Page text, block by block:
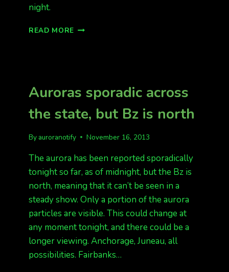
night.
READ MORE KP
FAIRBANKS
Auroras sporadic across
the state, but Bz is north
By auroranotify November 16, 2013
The aurora has been reported sporadically
tonight so far, as of midnight, but the Bz is
north, meaning that it can’t be seen in a
steady show. Only a portion of the aurora
particles are visible. This could change at
any moment tonight, and there could be a
longer viewing. Anchorage, Juneau, all
possibilities. Fairbanks…